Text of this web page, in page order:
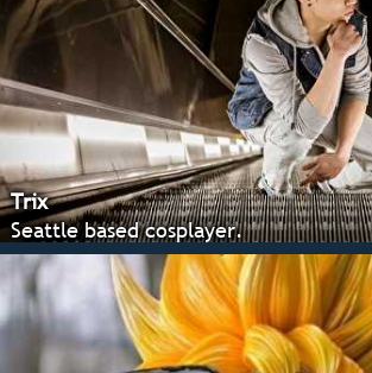
Trix
Seattle based cosplayer.